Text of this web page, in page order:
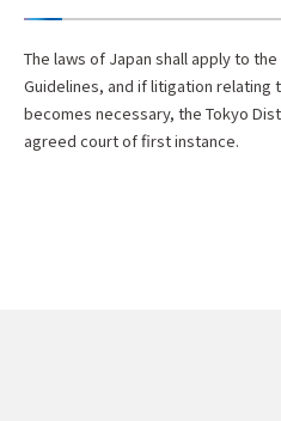
The laws of Japan shall apply to
Guidelines, and if litigation relating
becomes necessary, the Tokyo
agreed court of first instance.